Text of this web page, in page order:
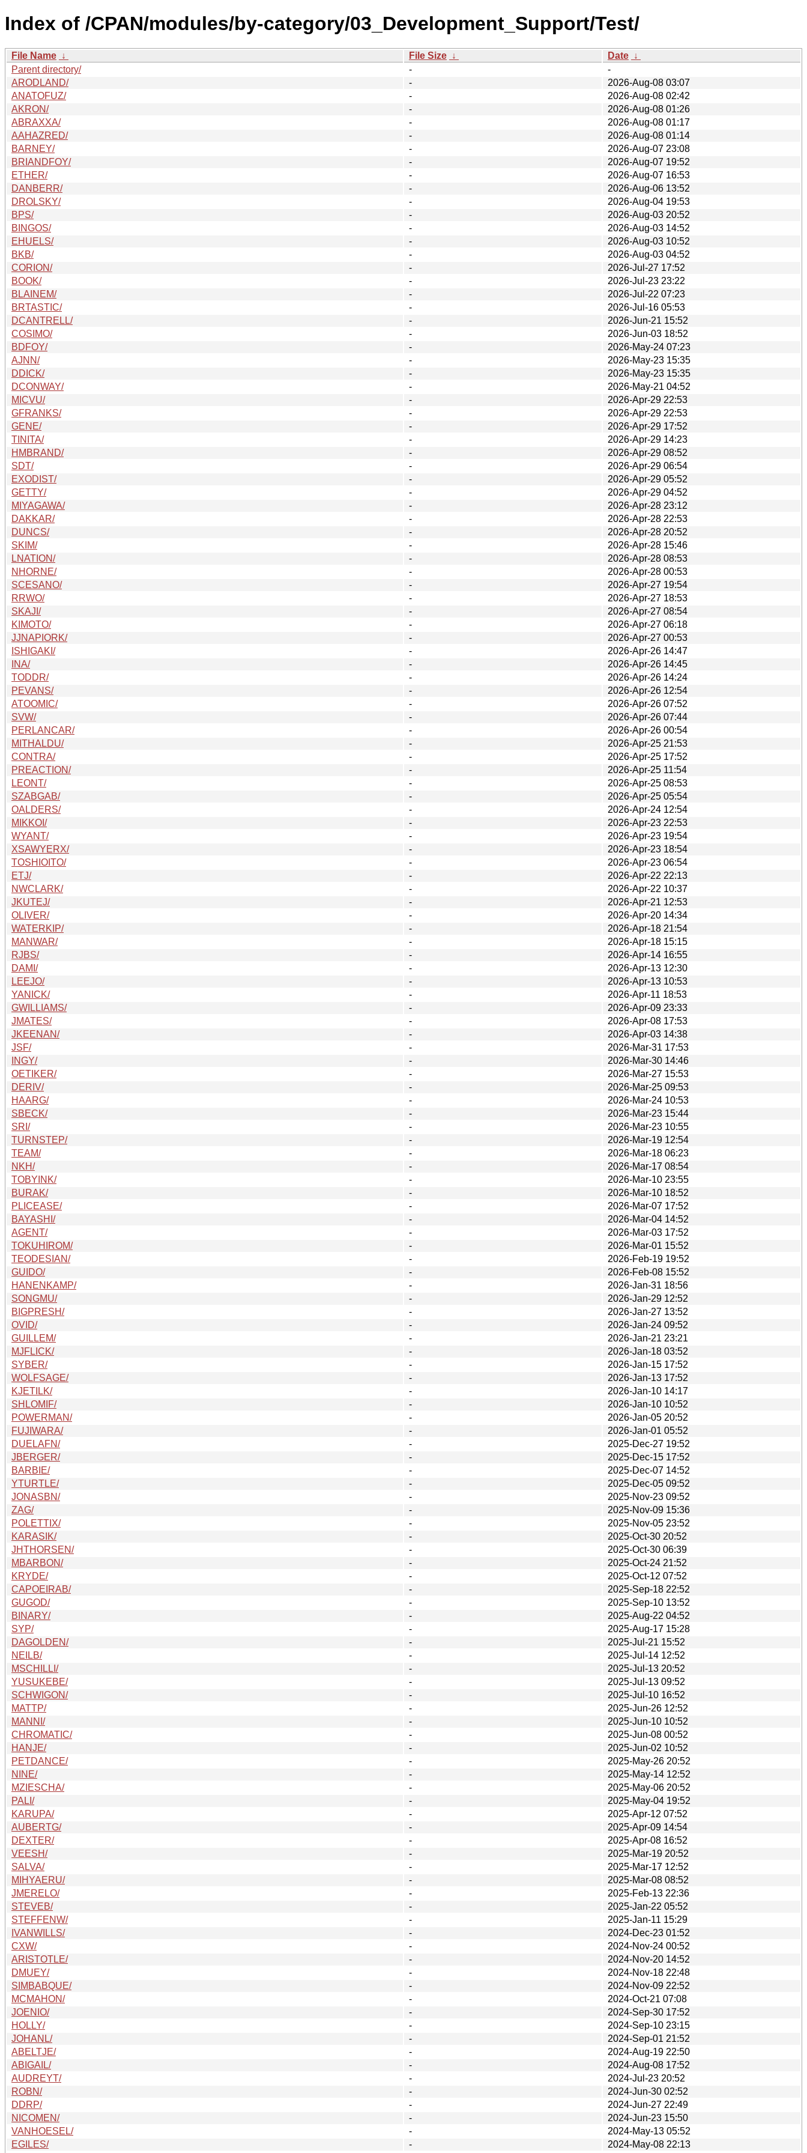
Index of /CPAN/modules/by-category/03_Development_Support/Test/
File Name ↓ File Size ↓ Date ↓
Parent directory/
-
-
ARODLAND/
-
2026-Aug-08 03:07
ANATOFUZ/
-
2026-Aug-08 02:42
AKRON/
-
2026-Aug-08 01:26
ABRAXXA/
-
2026-Aug-08 01:17
AAHAZRED/
-
2026-Aug-08 01:14
BARNEY/
-
2026-Aug-07 23:08
BRIANDFOY/
-
2026-Aug-07 19:52
ETHER/
-
2026-Aug-07 16:53
DANBERR/
-
2026-Aug-06 13:52
DROLSKY/
-
2026-Aug-04 19:53
BPS/
-
2026-Aug-03 20:52
BINGOS/
-
2026-Aug-03 14:52
EHUELS/
-
2026-Aug-03 10:52
BKB/
-
2026-Aug-03 04:52
CORION/
-
2026-Jul-27 17:52
BOOK/
-
2026-Jul-23 23:22
BLAINEM/
-
2026-Jul-22 07:23
BRTASTIC/
-
2026-Jul-16 05:53
DCANTRELL/
-
2026-Jun-21 15:52
COSIMO/
-
2026-Jun-03 18:52
BDFOY/
-
2026-May-24 07:23
AJNN/
-
2026-May-23 15:35
DDICK/
-
2026-May-23 15:35
DCONWAY/
-
2026-May-21 04:52
MICVU/
-
2026-Apr-29 22:53
GFRANKS/
-
2026-Apr-29 22:53
GENE/
-
2026-Apr-29 17:52
TINITA/
-
2026-Apr-29 14:23
HMBRAND/
-
2026-Apr-29 08:52
SDT/
-
2026-Apr-29 06:54
EXODIST/
-
2026-Apr-29 05:52
GETTY/
-
2026-Apr-29 04:52
MIYAGAWA/
-
2026-Apr-28 23:12
DAKKAR/
-
2026-Apr-28 22:53
DUNCS/
-
2026-Apr-28 20:52
SKIM/
-
2026-Apr-28 15:46
LNATION/
-
2026-Apr-28 08:53
NHORNE/
-
2026-Apr-28 00:53
SCESANO/
-
2026-Apr-27 19:54
RRWO/
-
2026-Apr-27 18:53
SKAJI/
-
2026-Apr-27 08:54
KIMOTO/
-
2026-Apr-27 06:18
JJNAPIORK/
-
2026-Apr-27 00:53
ISHIGAKI/
-
2026-Apr-26 14:47
INA/
-
2026-Apr-26 14:45
TODDR/
-
2026-Apr-26 14:24
PEVANS/
-
2026-Apr-26 12:54
ATOOMIC/
-
2026-Apr-26 07:52
SVW/
-
2026-Apr-26 07:44
PERLANCAR/
-
2026-Apr-26 00:54
MITHALDU/
-
2026-Apr-25 21:53
CONTRA/
-
2026-Apr-25 17:52
PREACTION/
-
2026-Apr-25 11:54
LEONT/
-
2026-Apr-25 08:53
SZABGAB/
-
2026-Apr-25 05:54
OALDERS/
-
2026-Apr-24 12:54
MIKKOI/
-
2026-Apr-23 22:53
WYANT/
-
2026-Apr-23 19:54
XSAWYERX/
-
2026-Apr-23 18:54
TOSHIOITO/
-
2026-Apr-23 06:54
ETJ/
-
2026-Apr-22 22:13
NWCLARK/
-
2026-Apr-22 10:37
JKUTEJ/
-
2026-Apr-21 12:53
OLIVER/
-
2026-Apr-20 14:34
WATERKIP/
-
2026-Apr-18 21:54
MANWAR/
-
2026-Apr-18 15:15
RJBS/
-
2026-Apr-14 16:55
DAMI/
-
2026-Apr-13 12:30
LEEJO/
-
2026-Apr-13 10:53
YANICK/
-
2026-Apr-11 18:53
GWILLIAMS/
-
2026-Apr-09 23:33
JMATES/
-
2026-Apr-08 17:53
JKEENAN/
-
2026-Apr-03 14:38
JSF/
-
2026-Mar-31 17:53
INGY/
-
2026-Mar-30 14:46
OETIKER/
-
2026-Mar-27 15:53
DERIV/
-
2026-Mar-25 09:53
HAARG/
-
2026-Mar-24 10:53
SBECK/
-
2026-Mar-23 15:44
SRI/
-
2026-Mar-23 10:55
TURNSTEP/
-
2026-Mar-19 12:54
TEAM/
-
2026-Mar-18 06:23
NKH/
-
2026-Mar-17 08:54
TOBYINK/
-
2026-Mar-10 23:55
BURAK/
-
2026-Mar-10 18:52
PLICEASE/
-
2026-Mar-07 17:52
BAYASHI/
-
2026-Mar-04 14:52
AGENT/
-
2026-Mar-03 17:52
TOKUHIROM/
-
2026-Mar-01 15:52
TEODESIAN/
-
2026-Feb-19 19:52
GUIDO/
-
2026-Feb-08 15:52
HANENKAMP/
-
2026-Jan-31 18:56
SONGMU/
-
2026-Jan-29 12:52
BIGPRESH/
-
2026-Jan-27 13:52
OVID/
-
2026-Jan-24 09:52
GUILLEM/
-
2026-Jan-21 23:21
MJFLICK/
-
2026-Jan-18 03:52
SYBER/
-
2026-Jan-15 17:52
WOLFSAGE/
-
2026-Jan-13 17:52
KJETILK/
-
2026-Jan-10 14:17
SHLOMIF/
-
2026-Jan-10 10:52
POWERMAN/
-
2026-Jan-05 20:52
FUJIWARA/
-
2026-Jan-01 05:52
DUELAFN/
-
2025-Dec-27 19:52
JBERGER/
-
2025-Dec-15 17:52
BARBIE/
-
2025-Dec-07 14:52
YTURTLE/
-
2025-Dec-05 09:52
JONASBN/
-
2025-Nov-23 09:52
ZAG/
-
2025-Nov-09 15:36
POLETTIX/
-
2025-Nov-05 23:52
KARASIK/
-
2025-Oct-30 20:52
JHTHORSEN/
-
2025-Oct-30 06:39
MBARBON/
-
2025-Oct-24 21:52
KRYDE/
-
2025-Oct-12 07:52
CAPOEIRAB/
-
2025-Sep-18 22:52
GUGOD/
-
2025-Sep-10 13:52
BINARY/
-
2025-Aug-22 04:52
SYP/
-
2025-Aug-17 15:28
DAGOLDEN/
-
2025-Jul-21 15:52
NEILB/
-
2025-Jul-14 12:52
MSCHILLI/
-
2025-Jul-13 20:52
YUSUKEBE/
-
2025-Jul-13 09:52
SCHWIGON/
-
2025-Jul-10 16:52
MATTP/
-
2025-Jun-26 12:52
MANNI/
-
2025-Jun-10 10:52
CHROMATIC/
-
2025-Jun-08 00:52
HANJE/
-
2025-Jun-02 10:52
PETDANCE/
-
2025-May-26 20:52
NINE/
-
2025-May-14 12:52
MZIESCHA/
-
2025-May-06 20:52
PALI/
-
2025-May-04 19:52
KARUPA/
-
2025-Apr-12 07:52
AUBERTG/
-
2025-Apr-09 14:54
DEXTER/
-
2025-Apr-08 16:52
VEESH/
-
2025-Mar-19 20:52
SALVA/
-
2025-Mar-17 12:52
MIHYAERU/
-
2025-Mar-08 08:52
JMERELO/
-
2025-Feb-13 22:36
STEVEB/
-
2025-Jan-22 05:52
STEFFENW/
-
2025-Jan-11 15:29
IVANWILLS/
-
2024-Dec-23 01:52
CXW/
-
2024-Nov-24 00:52
ARISTOTLE/
-
2024-Nov-20 14:52
DMUEY/
-
2024-Nov-18 22:48
SIMBABQUE/
-
2024-Nov-09 22:52
MCMAHON/
-
2024-Oct-21 07:08
JOENIO/
-
2024-Sep-30 17:52
HOLLY/
-
2024-Sep-10 23:15
JOHANL/
-
2024-Sep-01 21:52
ABELTJE/
-
2024-Aug-19 22:50
ABIGAIL/
-
2024-Aug-08 17:52
AUDREYT/
-
2024-Jul-23 20:52
ROBN/
-
2024-Jun-30 02:52
DDRP/
-
2024-Jun-27 22:49
NICOMEN/
-
2024-Jun-23 15:50
VANHOESEL/
-
2024-May-13 05:52
EGILES/
-
2024-May-08 22:13